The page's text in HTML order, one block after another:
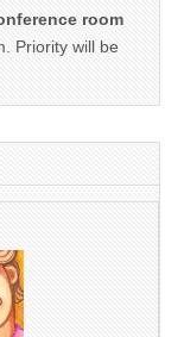
room
Priority will be